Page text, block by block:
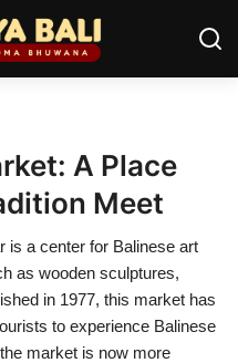
A Place
Meet
is a center for Balinese art
as wooden sculptures,
in 1977, this market has
to experience Balinese
market is now more